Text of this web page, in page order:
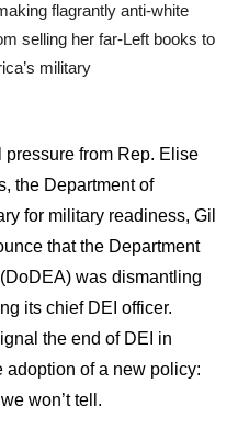
flagrantly anti-white
selling her far-Left books to
military
from Rep. Elise
the Department of
for military readiness, Gil
that the Department
was dismantling
its chief DEI officer.
the end of DEI in
adoption of a new policy:
won’t tell.